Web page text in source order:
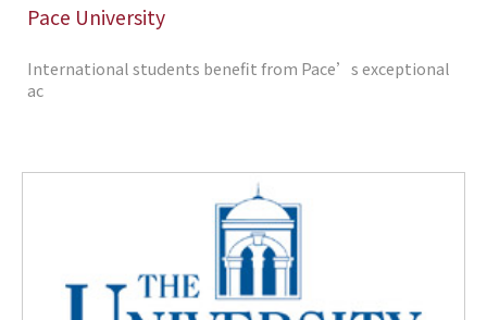
Pace University
International students benefit from Pace’s exceptional
ac